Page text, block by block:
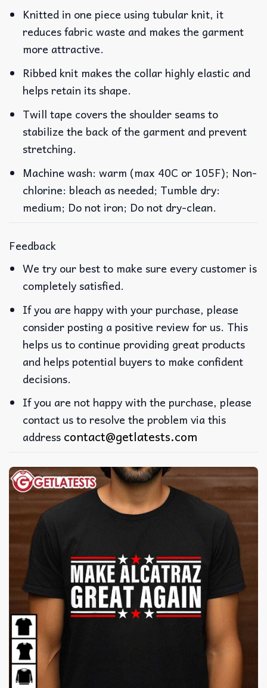
Knitted in one piece using tubular knit, it
reduces fabric waste and makes the garment
more attractive.
Ribbed knit makes the collar highly elastic and
helps retain its shape.
Twill tape covers the shoulder seams to
stabilize the back of the garment and prevent
stretching.
Machine wash: warm (max 40C or 105F); Non-
chlorine: bleach as needed; Tumble dry:
medium; Do not iron; Do not dry-clean.
Feedback
We try our best to make sure every customer is
completely satisfied.
If you are happy with your purchase, please
consider posting a positive review for us. This
helps us to continue providing great products
and helps potential buyers to make confident
decisions.
If you are not happy with the purchase, please
contact us to resolve the problem via this
address contact@getlatests.com